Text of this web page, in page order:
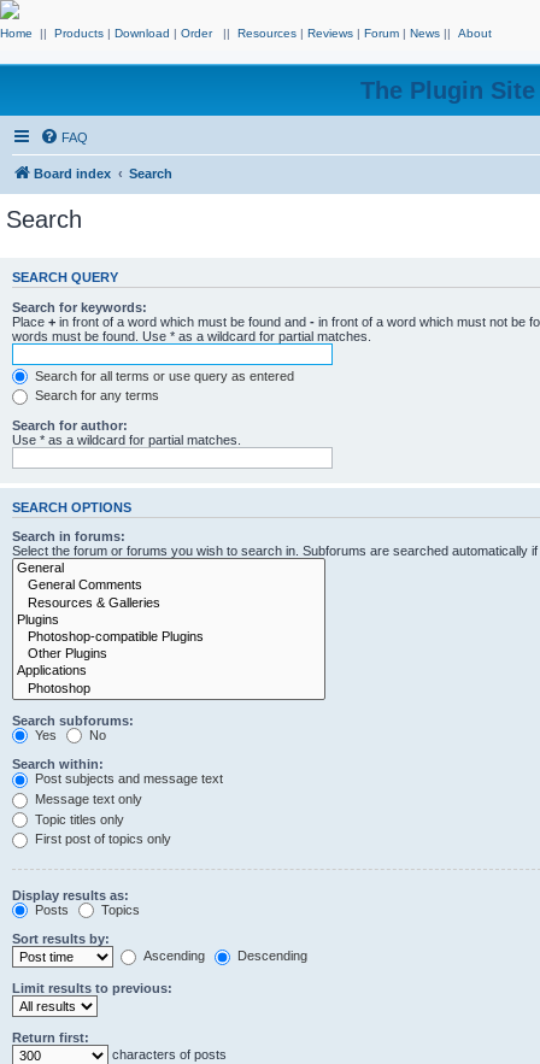
Home || Products | Download | Order || Resources | Reviews | Forum | News || About
The Plugin
FAQ
Board index Search
Search
SEARCH QUERY
Search for keywords:
Place + in front of a word which must be found and - in front of a word which must not be
words must be found. Use * as a wildcard for partial matches.
Search for all terms or use query as entered
Search for any terms
Search for author:
Use * as a wildcard for partial matches.
SEARCH OPTIONS
Search in forums:
Select the forum or forums you wish to search in. Subforums are searched automatically
Search subforums:
Yes
No
Search within:
Post subjects and message text
Message text only
Topic titles only
First post of topics only
Display results as:
Posts
Topics
Sort results by:
Ascending
Descending
Limit results to previous:
Return first:
characters of posts